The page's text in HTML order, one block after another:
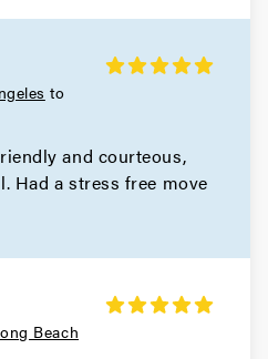
Los Angeles
Movers
Lakewood
Hollywood
Hills Movers
to
and courteous,
Had a stress free move
Beach